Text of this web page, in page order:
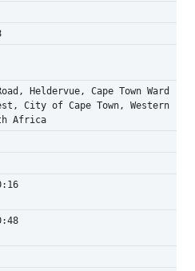
Heldervue, Cape Town Ward
City of Cape Town, Western
Africa